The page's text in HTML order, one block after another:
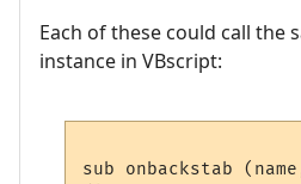
Each of these could call the
instance in VBscript:
sub onbackstab